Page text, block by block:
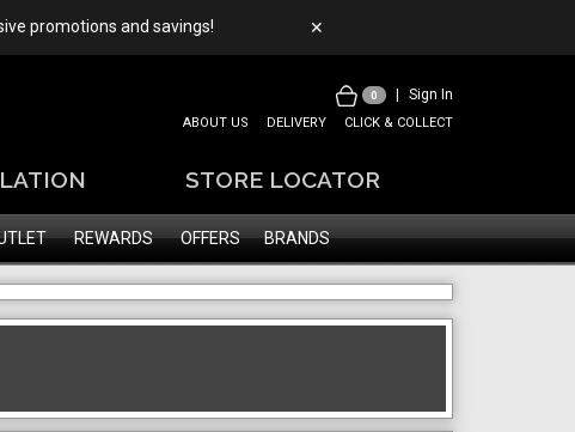
promotions and savings! ✕
0 Sign In
ABOUT US DELIVERY CLICK & COLLECT
STORE LOCATOR
REWARDS OFFERS BRANDS